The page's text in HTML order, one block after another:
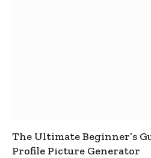
The Ultimate Beginner’s
Profile Picture Generator